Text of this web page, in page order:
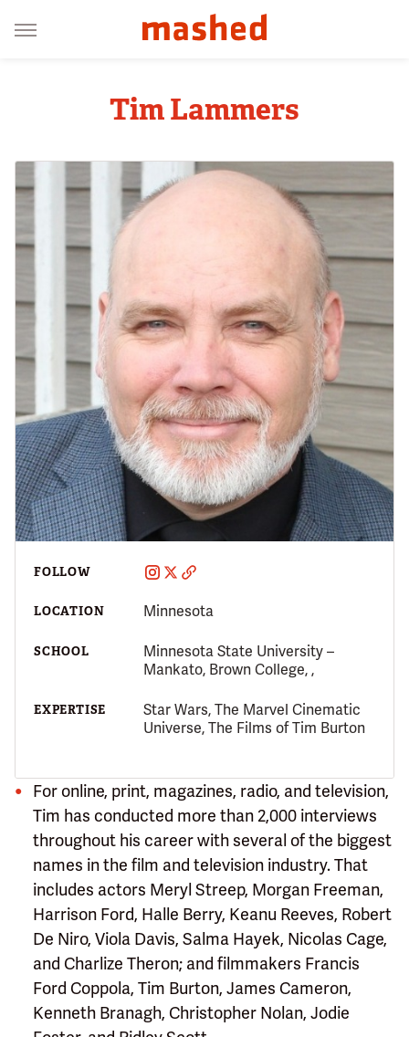
Tim Lammers
FOLLOW
LOCATION Minnesota
SCHOOL
Minnesota State University –
Mankato, Brown College, ,
EXPERTISE
Star Wars, The Marvel Cinematic
Universe, The Films of Tim Burton
For online, print, magazines, radio, and television,
Tim has conducted more than 2,000 interviews
throughout his career with several of the biggest
names in the film and television industry. That
includes actors Meryl Streep, Morgan Freeman,
Harrison Ford, Halle Berry, Keanu Reeves, Robert
De Niro, Viola Davis, Salma Hayek, Nicolas Cage,
and Charlize Theron; and filmmakers Francis
Ford Coppola, Tim Burton, James Cameron,
Kenneth Branagh, Christopher Nolan, Jodie